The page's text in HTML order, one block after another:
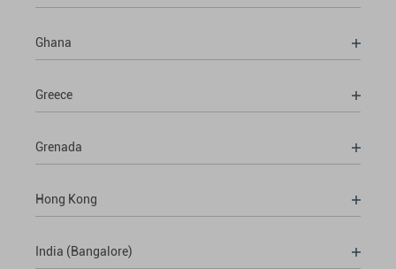
Ghana
Greece
Grenada
Hong Kong
India (Bangalore)